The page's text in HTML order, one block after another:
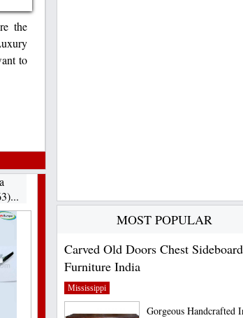
the
to
MOST POPULAR
Carved Old Doors Chest Sideboard
Furniture India
Mississippi
Gorgeous Handcrafted